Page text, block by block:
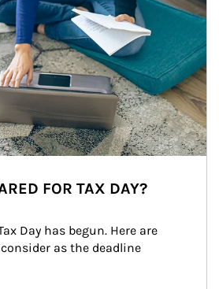
FOR TAX DAY?
Day has begun. Here are
as the deadline